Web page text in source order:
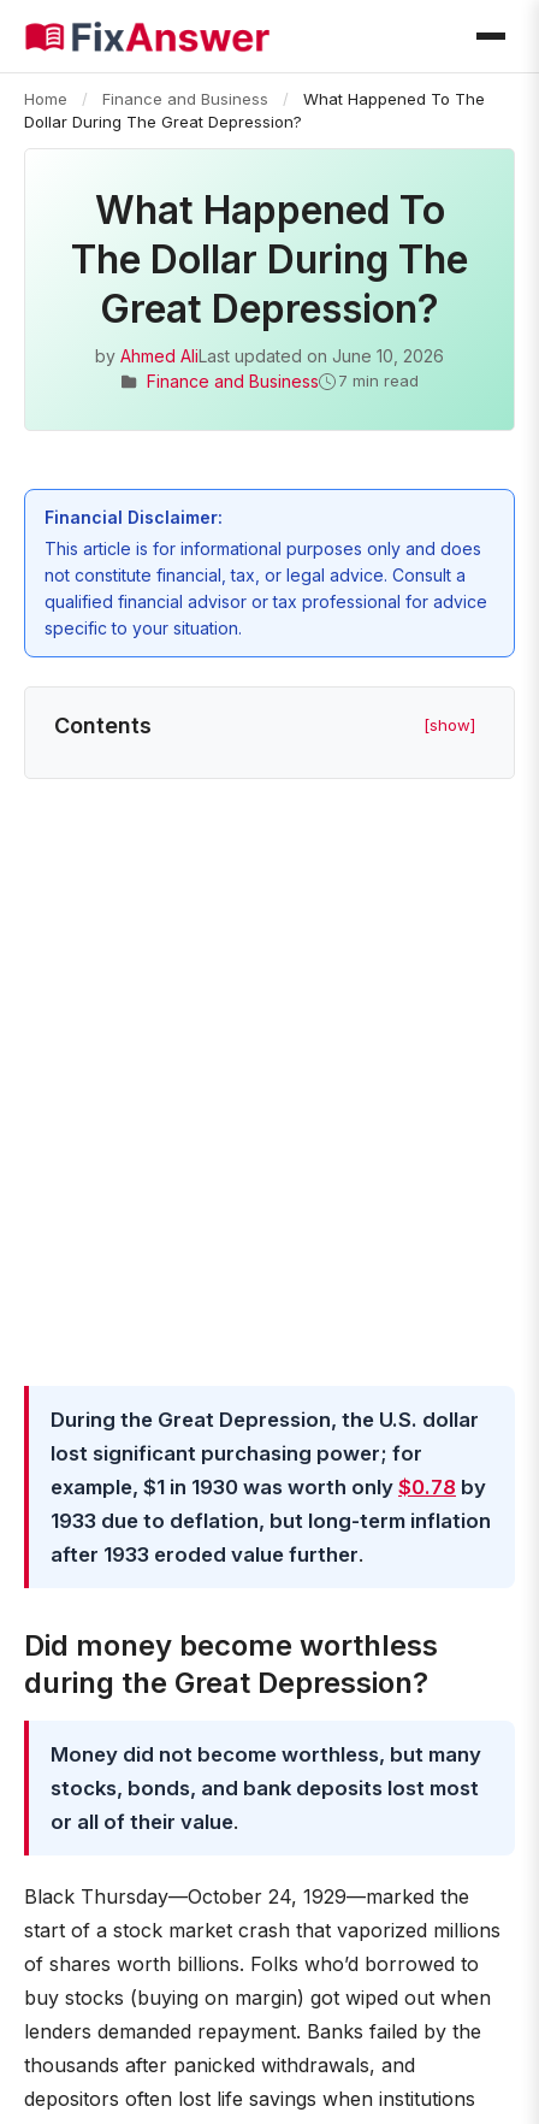
Home / Finance and Business /
What Happened To The
Dollar During The Great Depression?
What Happened To
The Dollar During The
Great Depression?
by Ahmed AliLast updated on June 10, 2026
Finance and Business
7 min read
Financial Disclaimer:
This article is for informational purposes only and does
not constitute financial, tax, or legal advice. Consult a
qualified financial advisor or tax professional for advice
specific to your situation.
Contents [show]
During the Great Depression, the U.S. dollar
lost significant purchasing power; for
example, $1 in 1930 was worth only $0.78 by
1933 due to deflation, but long-term inflation
after 1933 eroded value further.
Did money become worthless
during the Great Depression?
Money did not become worthless, but many
stocks, bonds, and bank deposits lost most
or all of their value.
Black Thursday—October 24, 1929—marked the
start of a stock market crash that vaporized millions
of shares worth billions. Folks who’d borrowed to
buy stocks (buying on margin) got wiped out when
lenders demanded repayment. Banks failed by the
thousands after panicked withdrawals, and
depositors often lost life savings when institutions